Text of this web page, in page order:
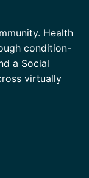
Health
condition-
a Social
virtually